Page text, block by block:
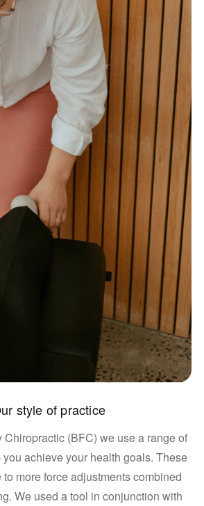
style of practice
Chiropractic (BFC) we use a range of
achieve your health goals. These
more force adjustments combined
We used a tool in conjunction with